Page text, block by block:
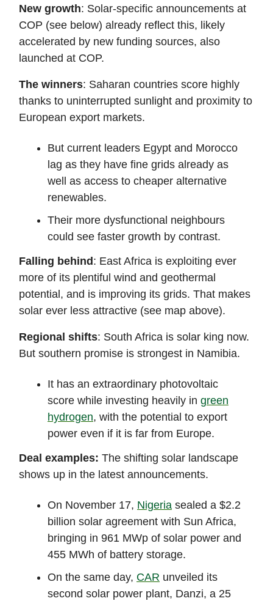
New growth: Solar-specific announcements at
COP (see below) already reflect this, likely
accelerated by new funding sources, also
launched at COP.
The winners: Saharan countries score highly
thanks to uninterrupted sunlight and proximity to
European export markets.
But current leaders Egypt and Morocco
lag as they have fine grids already as
well as access to cheaper alternative
renewables.
Their more dysfunctional neighbours
could see faster growth by contrast.
Falling behind : East Africa is exploiting ever
more of its plentiful wind and geothermal
potential, and is improving its grids. That makes
solar ever less attractive (see map above).
Regional shifts: South Africa is solar king now.
But southern promise is strongest in Namibia.
It has an extraordinary photovoltaic
score while investing heavily in green
hydrogen, with the potential to export
power even if it is far from Europe.
Deal examples: The shifting solar landscape
shows up in the latest announcements.
On November 17, Nigeria sealed a $2.2
billion solar agreement with Sun Africa,
bringing in 961 MWp of solar power and
455 MWh of battery storage.
On the same day, CAR unveiled its
second solar power plant, Danzi, a 25